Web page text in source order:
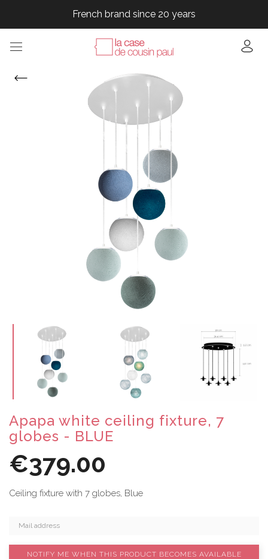
French brand since 20 years
French brand since 20 years
French brand since 20 years
Apapa white ceiling fixture, 7
globes - BLUE
€379.00
Ceiling fixture with 7 globes, Blue
NOTIFY ME WHEN THIS PRODUCT BECOMES AVAILABLE